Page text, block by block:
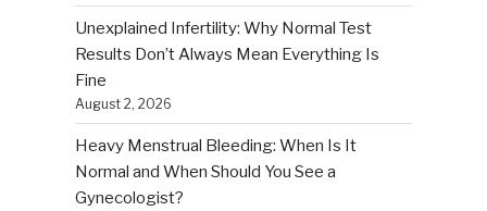
Unexplained Infertility: Why Normal Test
Results Don’t Always Mean Everything Is
Fine
August 2, 2026
Heavy Menstrual Bleeding: When Is It
Normal and When Should You See a
Gynecologist?